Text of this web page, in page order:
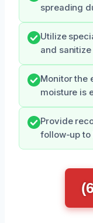
spreading
Utilize
and
Monitor the
moisture is
Provide
follow-up to